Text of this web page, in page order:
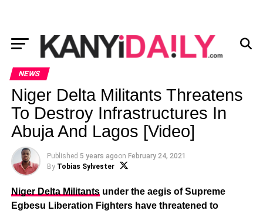
NEWS
Niger Delta Militants Threatens
To Destroy Infrastructures In
Abuja And Lagos [Video]
Published 5 years agoon February 24, 2021
By Tobias Sylvester
Niger Delta Militantsunder the aegis of Supreme
Egbesu Liberation Fighters have threatened to